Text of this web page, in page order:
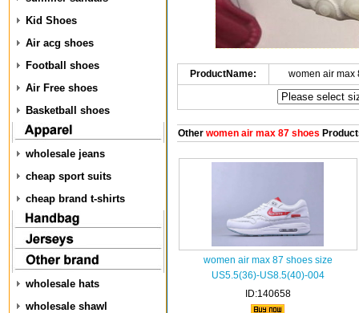
Kid Shoes
Air acg shoes
Football shoes
Air Free shoes
Basketball shoes
wholesale jeans
cheap sport suits
cheap brand t-shirts
wholesale hats
wholesale shawl
ProductName: women air max
Otherwomen air max 87 shoes
women air max 87 shoes size
US5.5(36)-US8.5(40)-004
ID:140658